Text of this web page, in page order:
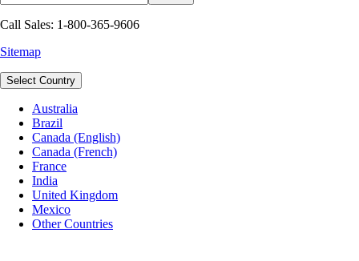
Call Sales: 1-800-365-9606
Sitemap
Select Country
Australia
Brazil
Canada (English)
Canada (French)
France
India
United Kingdom
Mexico
Other Countries